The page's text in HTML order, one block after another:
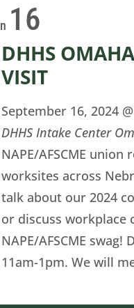
16
DHHS
VISIT
September 16, 2024
DHHS Intake Center
NAPE/AFSCME
worksites across
talk about our 2024
or discuss workplace
NAPE/AFSCME
11am-1pm. We will